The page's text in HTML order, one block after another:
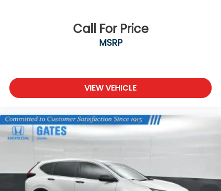
Tire Mobility Kit
Tires: 235/55R19 101H
Wheels: 19" Berlina Black Alloy
Call For Price
MSRP
VIEW VEHICLE